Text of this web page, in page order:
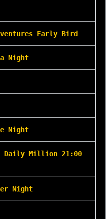
Early Bird
Night
Night
Million 21:00
Night